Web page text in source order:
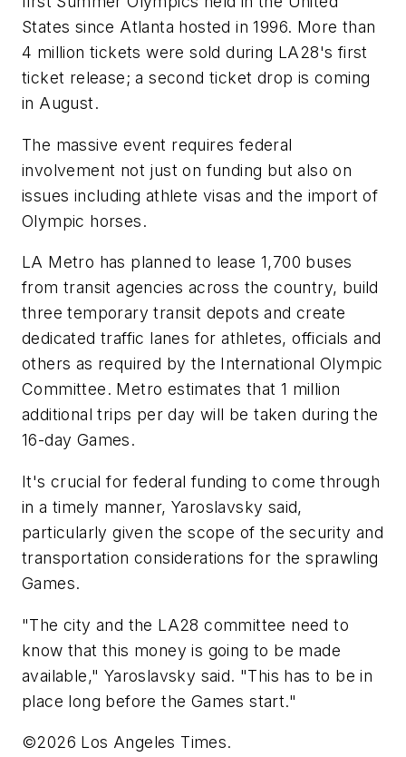
States since Atlanta hosted in 1996. More than
4 million tickets were sold during LA28's first
ticket release; a second ticket drop is coming
in August.
The massive event requires federal
involvement not just on funding but also on
issues including athlete visas and the import of
Olympic horses.
LA Metro has planned to lease 1,700 buses
from transit agencies across the country, build
three temporary transit depots and create
dedicated traffic lanes for athletes, officials and
others as required by the International Olympic
Committee. Metro estimates that 1 million
additional trips per day will be taken during the
16-day Games.
It's crucial for federal funding to come through
in a timely manner, Yaroslavsky said,
particularly given the scope of the security and
transportation considerations for the sprawling
Games.
"The city and the LA28 committee need to
know that this money is going to be made
available," Yaroslavsky said. "This has to be in
place long before the Games start."
©2026 Los Angeles Times.